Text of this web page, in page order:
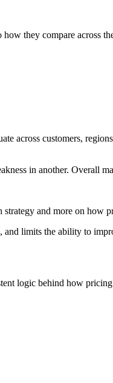
they compare across
customers,
in another. Overall
and more on how
limits the ability to
logic behind how